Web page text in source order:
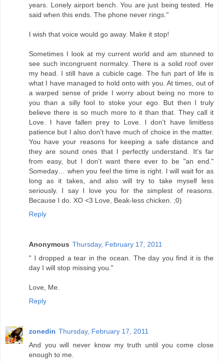
years. Lonely airport bench. You are just being tested. He
said when this ends. The phone never rings."
I wish that voice would go away. Make it stop!
Sometimes I look at my current world and am stunned to
see such incongruent normalcy. There is a solid roof over
my head. I still have a cubicle cage. The fun part of life is
what I have managed to hold onto with you. At times, out of
a warped sense of pride I worry about being no more to
you than a silly fool to stoke your ego. But then I truly
believe there is so much more to it than that. They call it
Love. I have fallen prey to Love. I don't have limitless
patience but I also don't have much of choice in the matter.
You have your reasons for keeping a safe distance and
they are sound ones that I perfectly understand. It's far
from easy, but I don't want there ever to be "an end."
Someday… when you feel the time is right. I will wait for as
long as it takes, and also will try to take myself less
seriously. I say I love you for the simplest of reasons.
Because I do. XO <3 Love, Beak-less chicken. ;0)
Reply
Anonymous Thursday, February 17, 2011
" I dropped a tear in the ocean. The day you find it is the
day I will stop missing you."
Love, Me.
Reply
zonedin Thursday, February 17, 2011
And you will never know my truth until you come close
enough to me.